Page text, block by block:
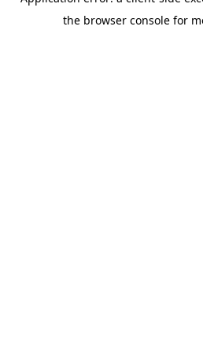
the browser console for